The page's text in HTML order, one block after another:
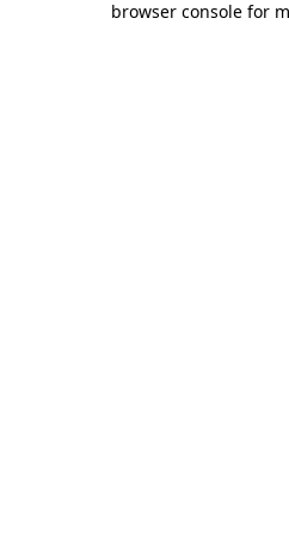
browser console for